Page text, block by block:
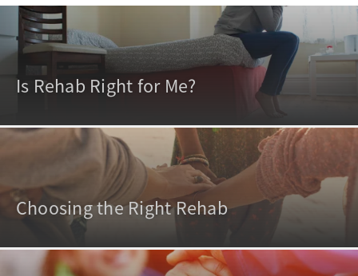
Is Rehab Right for Me?
Choosing the Right Rehab